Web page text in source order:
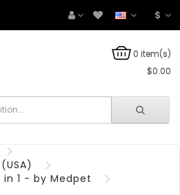
$
0 item(s)
$0.00
1 - by Medpet